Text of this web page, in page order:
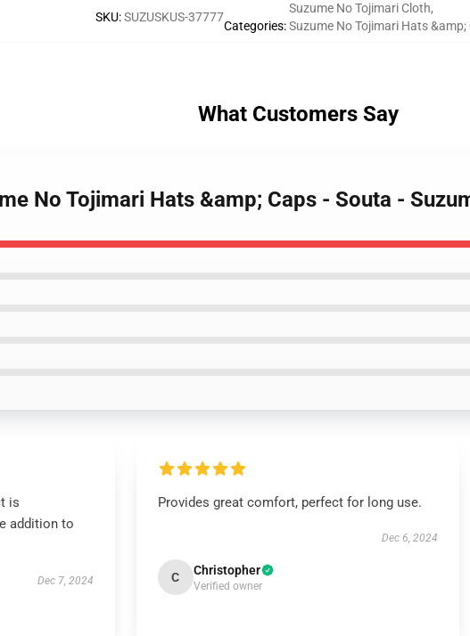
SKU:SUZUSKUS-37777
Categories:
Suzume No Tojimari Cloth,
Suzume No Tojimari Hats &amp;
What Customers Say
No Tojimari Hats &amp; Caps - Souta -
is
addition to
Dec 7, 2024
Provides great comfort, perfect for long use.
Dec 6, 2024
C Christopher
Verified owner